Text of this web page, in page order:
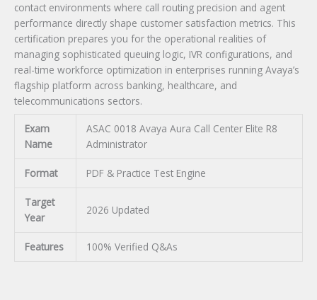
contact environments where call routing precision and agent
performance directly shape customer satisfaction metrics. This
certification prepares you for the operational realities of
managing sophisticated queuing logic, IVR configurations, and
real-time workforce optimization in enterprises running Avaya’s
flagship platform across banking, healthcare, and
telecommunications sectors.
Exam
Name
ASAC 0018 Avaya Aura Call Center Elite R8
Administrator
Format PDF & Practice Test Engine
Target
Year
2026 Updated
Features 100% Verified Q&As